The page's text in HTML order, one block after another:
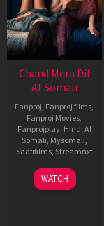
Chand Mera Dil
Af Somali
Fanproj, Fanproj films,
Fanproj Movies,
Fanprojplay, Hindi Af
Somali, Mysomali,
Saafifilms, Streamnxt
22
May
WATCH